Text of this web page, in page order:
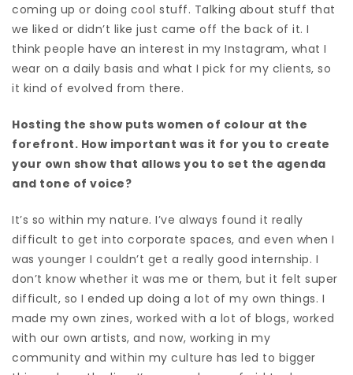
coming up or doing cool stuff. Talking about stuff that
we liked or didn’t like just came off the back of it. I
think people have an interest in my Instagram, what I
wear on a daily basis and what I pick for my clients, so
it kind of evolved from there.
Hosting the show puts women of colour at the
forefront. How important was it for you to create
your own show that allows you to set the agenda
and tone of voice?
It’s so within my nature. I’ve always found it really
difficult to get into corporate spaces, and even when I
was younger I couldn’t get a really good internship. I
don’t know whether it was me or them, but it felt super
difficult, so I ended up doing a lot of my own things. I
made my own zines, worked with a lot of blogs, worked
with our own artists, and now, working in my
community and within my culture has led to bigger